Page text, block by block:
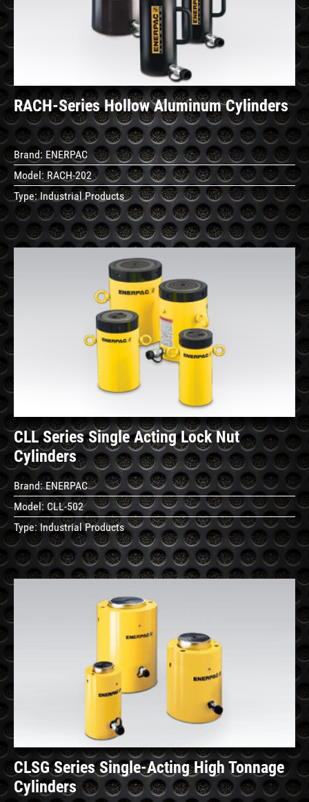
RACH-Series Hollow Aluminum Cylinders
Brand: ENERPAC
Model:RACH-202
Type:Industrial Products
CLL Series Single Acting Lock Nut
Cylinders
Brand:ENERPAC
Model: CLL-502
Type:Industrial Products
CLSG Series Single-Acting High Tonnage
Cylinders